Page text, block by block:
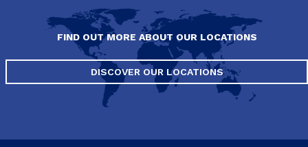
FIND OUT MORE ABOUT OUR LOCATIONS
DISCOVER OUR LOCATIONS